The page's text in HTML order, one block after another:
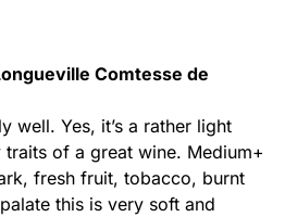
Comtesse de
well. Yes, it’s a rather light
of a great wine. Medium+
fresh fruit, tobacco, burnt
this is very soft and